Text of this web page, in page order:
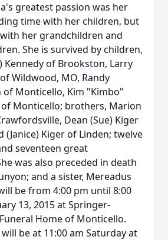
greatest passion was her
time with her children, but
her grandchildren and
She is survived by children,
Kennedy of Brookston, Larry
Wildwood, MO, Randy
of Monticello, Kim "Kimbo"
of Monticello; brothers, Marion
Dean (Sue) Kiger
(Janice) Kiger of Linden; twelve
seventeen great
was also preceded in death
and a sister, Mereadus
be from 4:00 pm until 8:00
13, 2015 at Springer-
Home of Monticello.
be at 11:00 am Saturday at